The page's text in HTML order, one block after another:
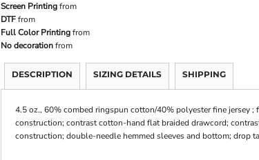
Screen Printingfrom
DTFfrom
Full Color Printingfrom
No decorationfrom
DESCRIPTION SIZING DETAILS SHIPPING
4.5 oz., 60% combed ringspun cotton/40% polyester fine jersey
construction; contrast cotton-hand flat braided drawcord;
construction; double-needle hemmed sleeves and bottom; drop